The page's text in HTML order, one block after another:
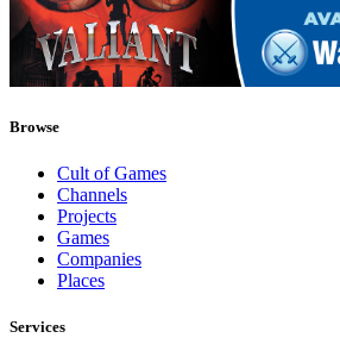
Browse
Cult of Games
Channels
Projects
Games
Companies
Places
Services